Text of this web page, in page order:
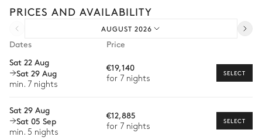
Bathtub
Terrace
Outdoor Kitchen
Arrival and departure transfer
Pre-arrival grocery delivery
Private chef
Wellness at home
Babysitter
PRICES AND AVAILABILITY
AUGUST 2026
Dates
Price
Sat 22 Aug
Sat 29 Aug
min. 7 nights
€19,140
for 7 nights
SELECT
Sat 29 Aug
Sat 05 Sep
min. 5 nights
€12,885
for 7 nights
SELECT